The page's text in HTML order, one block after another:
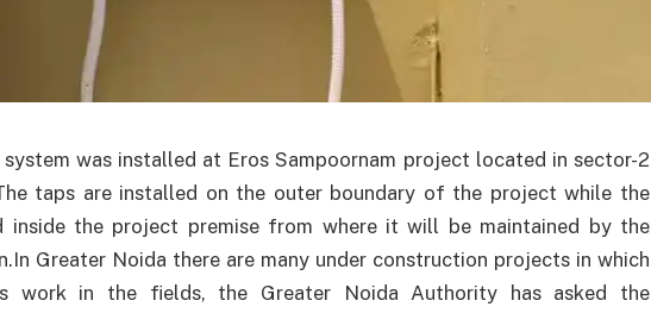
system was installed at Eros Sampoornam project located in sector-2
taps are installed on the outer boundary of the project while the
inside the project premise from where it will be maintained by the
Greater Noida there are many under construction projects in which
work in the fields, the Greater Noida Authority has asked the